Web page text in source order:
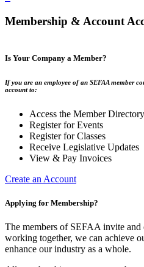
Membership & Account
Is Your Company a Member?
If you are an employee of an SEFAA member
account to:
Access the Member Directory
Register for Events
Register for Classes
Receive Legislative Updates
View & Pay Invoices
Create an Account
Applying for Membership?
The members of SEFAA invite
working together, we can achieve
enhance our industry as a whole.